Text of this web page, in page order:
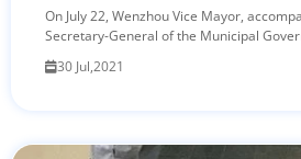
On July 22, Wenzhou Vice Mayor,
Secretary-General of the Municipal
30 Jul,2021